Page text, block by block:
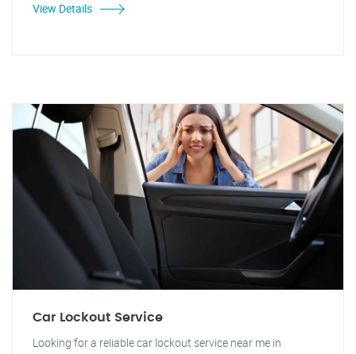
View Details
Car Lockout Service
Looking for a reliable car lockout service near me in